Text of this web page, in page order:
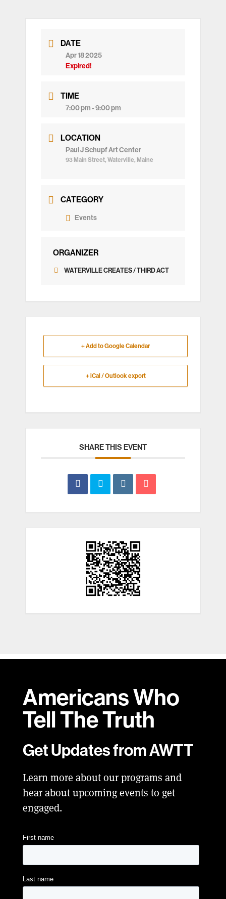
DATE
Apr 18 2025
Expired!
TIME
7:00 pm - 9:00 pm
LOCATION
Paul J Schupf Art Center
93 Main Street, Waterville, Maine
CATEGORY
Events
ORGANIZER
WATERVILLE CREATES / THIRD ACT
+ Add to Google Calendar
+ iCal / Outlook export
SHARE THIS EVENT
Americans Who
TellThe Truth
Get Updates from AWTT
Learn more about our programs and
hear about upcoming events to get
engaged.